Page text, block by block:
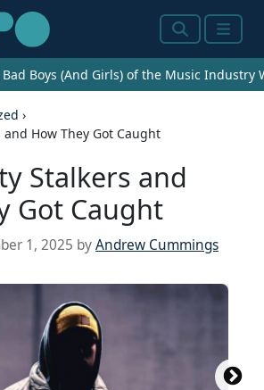
SearchMenu
Bad Boys (And Girls) of the Music Industry
›
How They Got Caught
Stalkers and
Got Caught
1, 2025 byAndrew Cummings